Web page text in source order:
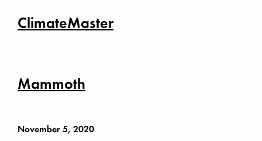
ClimateMaster
Mammoth
November 5, 2020